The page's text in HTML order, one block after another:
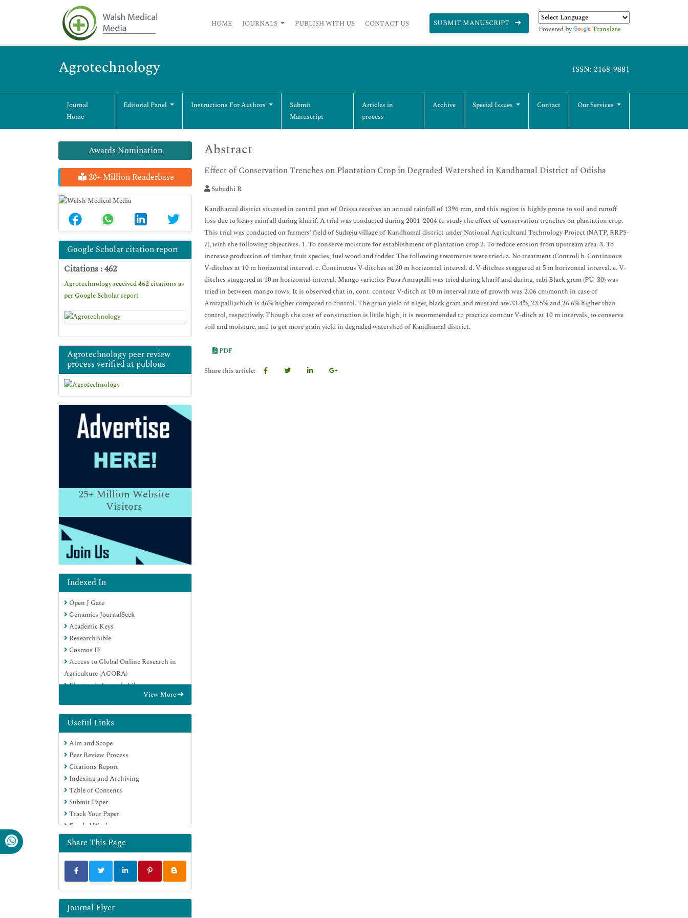
HOME JOURNALS PUBLISH WITH US CONTACT US SUBMIT MANUSCRIPT
Powered by Translate
Agrotechnology ISSN: 2168-9881
Journal
Home
Editorial Panel Instructions For Authors
Submit
Manuscript
Articles in
process
Archive Special Issues Contact Our Services
Awards Nomination
20+ Million Readerbase
Google Scholar citation report
Citations : 462
Agrotechnology received 462 citations as
per Google Scholar report
Agrotechnology peer review
process verified at publons
25+Million Website
Visitors
Indexed In
Open J Gate
Genamics JournalSeek
Academic Keys
ResearchBible
Cosmos IF
Access to Global Online Research in
Agriculture (AGORA)
Electronic Journals Library
Directory of Research Journal Indexing
(DRJI)
Hamdard University
EBSCO A-Z
OCLC- WorldCat
Scholarsteer
SWB online catalog
Virtual Library of Biology (vifabio)
Publons
Geneva Foundation for Medical
Education and Research
Euro Pub
Google Scholar
View More
Useful Links
Aim and Scope
Peer Review Process
Citations Report
Indexing and Archiving
Table of Contents
Submit Paper
Track Your Paper
Funded Work
Share This Page
Journal Flyer
Abstract
Effect of Conservation Trenches on Plantation Crop in Degraded Watershed in Kandhamal District of Odisha
Subudhi R
Kandhamal district situated in central part of Orissa receives an annual rainfall of 1396 mm, and this region is highly prone to soil and runoff
loss due to heavy rainfall during kharif. A trial was conducted during 2001-2004 to study the effect of conservation trenches on plantation crop.
This trial was conducted on farmers’ field of Sudreju village of Kandhamal district under National Agricultural Technology Project (NATP, RRPS-
7), with the following objectives. 1. To conserve moisture for establishment of plantation crop 2. To reduce erosion from upstream area. 3. To
increase production of timber, fruit species, fuel wood and fodder .The following treatments were tried. a. No treatment (Control) b. Continuous
V-ditches at 10 m horizontal interval. c. Continuous V-ditches at 20 m horizontal interval. d. V-ditches staggered at 5 m horizontal interval. e. V-
ditches staggered at 10 m horizontal interval. Mango varieties Pusa Amrapalli was tried during kharif and during, rabi Black gram (PU-30) was
tried in between mango rows. It is observed that in, cont. contour V-ditch at 10 m interval rate of growth was 2.06 cm/month in case of
Amrapalli,which is 46% higher compared to control. The grain yield of niger, black gram and mustard are 33.4%, 23.5% and 26.6% higher than
control, respectively. Though the cost of construction is little high, it is recommended to practice contour V-ditch at 10 m intervals, to conserve
soil and moisture, and to get more grain yield in degraded watershed of Kandhamal district.
PDF
Share this article: